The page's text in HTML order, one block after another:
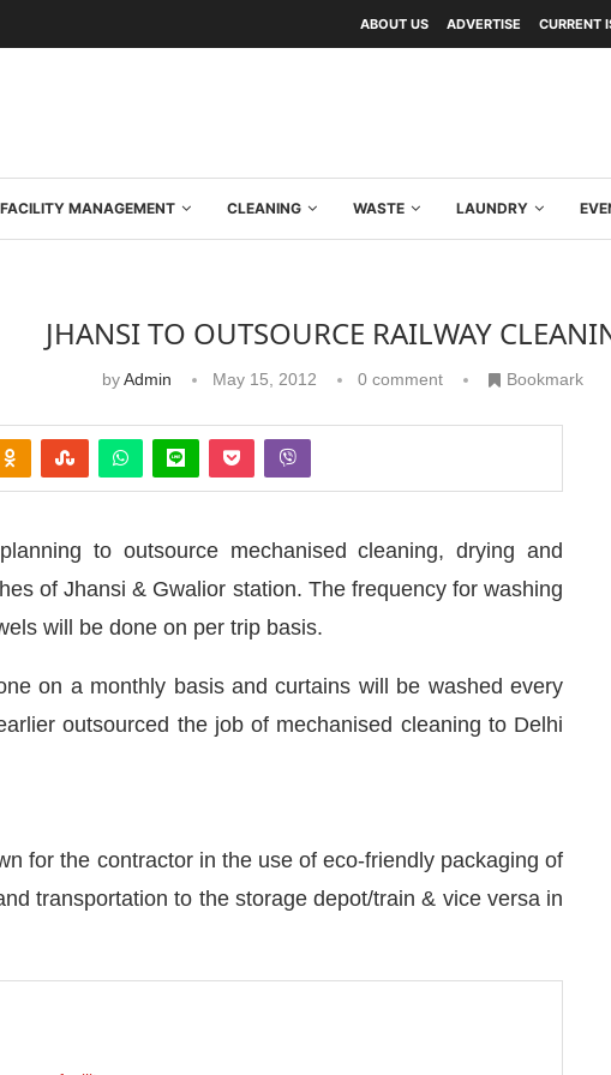
ABOUT US ADVERTISE CURRENT
FACILITY MANAGEMENT CLEANING WASTE LAUNDRY
CIJConnect Bot-enabled WhatsApptoday at4:00 PM .
JHANSI TO OUTSOURCE RAILWAY
byAdmin May 15, 2012 0 comment Bookmark
to outsource mechanised cleaning, drying and
of Jhansi & Gwalior station. The frequency for washing
will be done on per trip basis.
on a monthly basis and curtains will be washed every
outsourced the job of mechanised cleaning to Delhi
for the contractor in the use of eco-friendly packaging of
transportation to the storage depot/train & vice versa in